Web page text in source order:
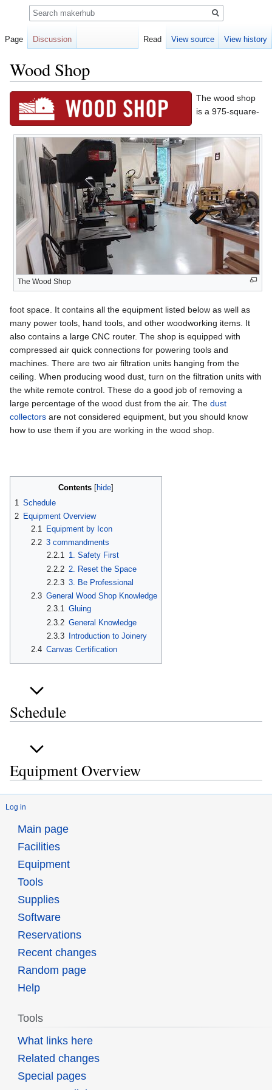
Wood Shop
navigation
search
The Wood Shop
The wood shop
is a 975-square-
foot space. It contains all the equipment listed below as well as
many power tools, hand tools, and other woodworking items. It
also contains a large CNC router. The shop is equipped with
compressed air quick connections for powering tools and
machines. There are two air filtration units hanging from the
ceiling. When producing wood dust, turn on the filtration units with
the white remote control. These do a good job of removing a
large percentage of the wood dust from the air. The dust
collectors are not considered equipment, but you should know
how to use them if you are working in the wood shop.
Contents
1 Schedule
2 Equipment Overview
2.1
Equipment by Icon
2.2 3 commandments
2.2.1 1. Safety First
2.2.2 2. Reset the Space
2.2.3 3. Be Professional
2.3 General Wood Shop Knowledge
2.3.1 Gluing
2.3.2 General Knowledge
2.3.3
Introduction to Joinery
2.4 Canvas Certification
Schedule
Equipment Overview
Log in
Page Discussion Read View source View history
Search
Main page
Facilities
Equipment
Tools
Supplies
Software
Reservations
Recent changes
Random page
Help
Tools
What links here
Related changes
Special pages